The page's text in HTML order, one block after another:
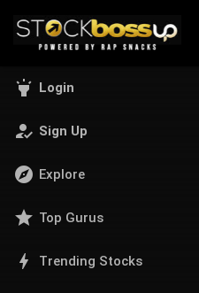
highlight Login
how_to_reg Sign Up
explore Explore
star Top Gurus
bolt Trending Stocks